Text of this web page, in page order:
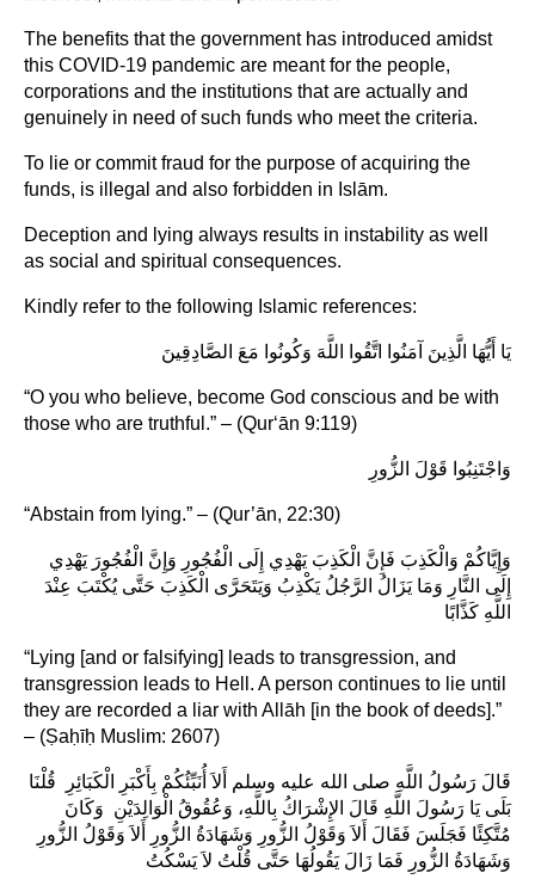
The benefits that the government has introduced amidst
this COVID-19 pandemic are meant for the people,
corporations and the institutions that are actually and
genuinely in need of such funds who meet the criteria.
To lie or commit fraud for the purpose of acquiring the
funds, is illegal and also forbidden in Islām.
Deception and lying always results in instability as well
as social and spiritual consequences.
Kindly refer to the following Islamic references:
يَا أَيُّهَا الَّذِينَ آمَنُوا اتَّقُوا اللَّهَ وَكُونُوا مَعَ الصَّادِقِينَ
“O you who believe, become God conscious and be with
those who are truthful.” – (Qur‘ān 9:119)
وَاجْتَنِبُوا قَوْلَ الزُّورِ
“Abstain from lying.” – (Qur’ān, 22:30)
وَإِيَّاكُمْ وَالْكَذِبَ فَإِنَّ الْكَذِبَ يَهْدِي إِلَى الْفُجُورِ وَإِنَّ الْفُجُورَ يَهْدِي
إِلَى النَّارِ وَمَا يَزَالُ الرَّجُلُ يَكْذِبُ وَيَتَحَرَّى الْكَذِبَ حَتَّى يُكْتَبَ عِنْدَ
اللَّهِ كَذَّابًا
“Lying [and or falsifying] leads to transgression, and
transgression leads to Hell. A person continues to lie until
they are recorded a liar with Allāh [in the book of deeds].”
– (Ṣaḥīḥ Muslim: 2607)
قَالَ رَسُولُ اللَّهِ صلى الله عليه وسلم أَلاَ أُنَبِّئُكُمْ بِأَكْبَرِ الْكَبَائِرِ ‏ قُلْنَا
بَلَى يَا رَسُولَ اللَّهِ‏‏ قَالَ ‏الإِشْرَاكُ بِاللَّهِ، وَعُقُوقُ الْوَالِدَيْنِ ‏ وَكَانَ
مُتَّكِئًا فَجَلَسَ فَقَالَ ‏أَلاَ وَقَوْلُ الزُّورِ وَشَهَادَةُ الزُّورِ أَلاَ وَقَوْلُ الزُّورِ
وَشَهَادَةُ الزُّورِ ‏فَمَا زَالَ يَقُولُهَا حَتَّى قُلْتُ لاَ يَسْكُتُ‏‏